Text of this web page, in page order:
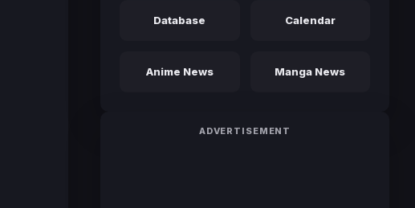
Database Calendar
Anime News Manga News
ADVERTISEMENT